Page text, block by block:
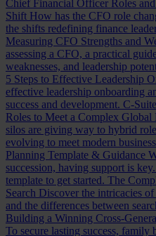
Chief Financial Officer Roles
Shift How has the CFO role
the shifts redefining finance
Measuring CFO Strengths and
assessing a CFO, a practical
weaknesses, and leadership
5 Steps to Effective Leadership
effective leadership onboarding
success and development. C-
Roles to Meet a Complex Global
silos are giving way to hybrid
evolving to meet modern
Planning Template & Guidance
succession, having support is
template to get started. The
Search Discover the intricacies
and the differences between
Building a Winning Cross-
To secure lasting success, family